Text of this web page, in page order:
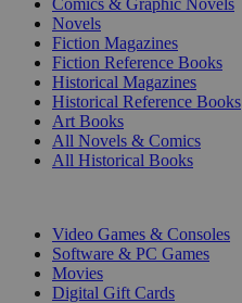
Novels
Fiction Magazines
Fiction Reference Books
Historical Magazines
Historical Reference Books
Art Books
All Novels & Comics
All Historical Books
Video Games & Consoles
Software & PC Games
Movies
Digital Gift Cards